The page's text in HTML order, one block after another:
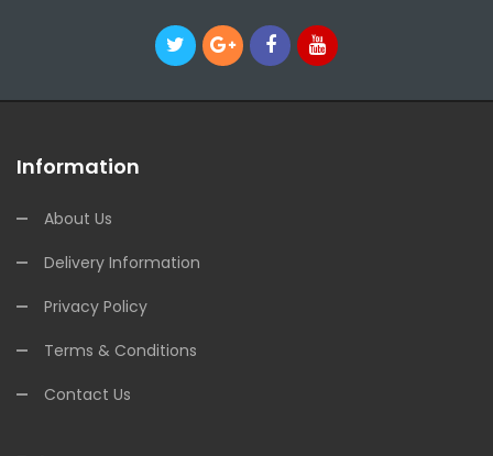
Information
About Us
Delivery Information
Privacy Policy
Terms & Conditions
Contact Us